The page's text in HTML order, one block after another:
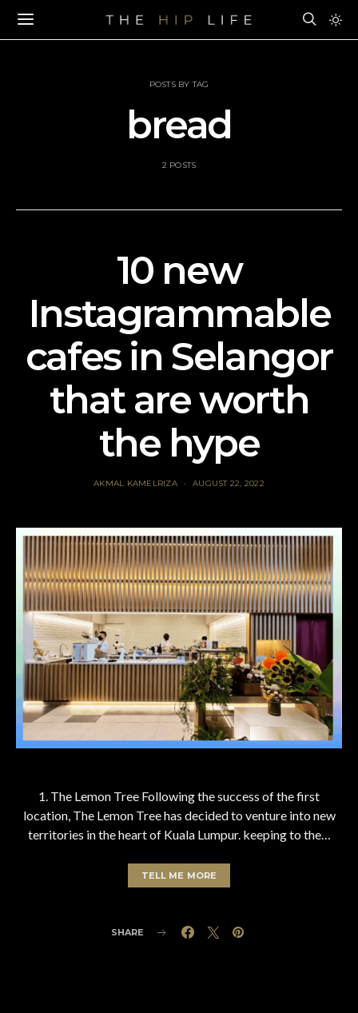
POSTS BY TAG
bread
2 POSTS
10 new
Instagrammable
cafes in Selangor
that are worth
the hype
AKMAL KAMELRIZA AUGUST 22, 2022
1. The Lemon Tree Following the success of the first
location, The Lemon Tree has decided to venture into new
territories in the heart of Kuala Lumpur. keeping to the…
TELL ME MORE
SHARE